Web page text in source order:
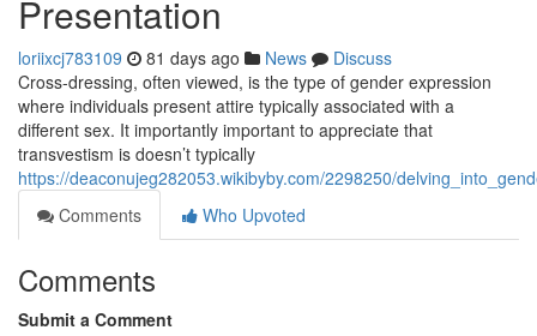
Presentation
loriixcj783109 81 days ago News
Discuss
Cross-dressing, often viewed, is the type of gender expression
where individuals present attire typically associated with a
different sex. It importantly important to appreciate that
transvestism is doesn’t typically
https://deaconujeg282053.wikibyby.com/2298250/
Comments
Who Upvoted
Comments
Submit a Comment